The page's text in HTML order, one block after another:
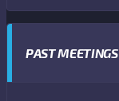
PAST MEETINGS